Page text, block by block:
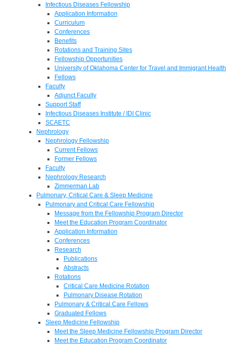
Infectious Diseases Fellowship
Application Information
Curriculum
Conferences
Benefits
Rotations and Training Sites
Fellowship Opportunities
University of Oklahoma Center for Travel and Immigrant Health
Fellows
Faculty
Adjunct Faculty
Support Staff
Infectious Diseases Institute / IDI Clinic
SCAETC
Nephrology
Nephrology Fellowship
Current Fellows
Former Fellows
Faculty
Nephrology Research
Zimmerman Lab
Pulmonary, Critical Care & Sleep Medicine
Pulmonary and Critical Care Fellowship
Message from the Fellowship Program Director
Meet the Education Program Coordinator
Application Information
Conferences
Research
Publications
Abstracts
Rotations
Critical Care Medicine Rotation
Pulmonary Disease Rotation
Pulmonary & Critical Care Fellows
Graduated Fellows
Sleep Medicine Fellowship
Meet the Sleep Medicine Fellowship Program Director
Meet the Education Program Coordinator